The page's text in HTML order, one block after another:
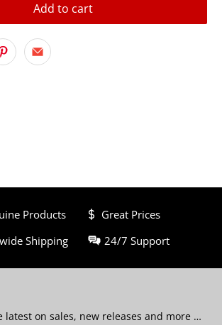
Add to cart
Products
Great Prices
Shipping
24/7 Support
latest on sales, new releases and more …